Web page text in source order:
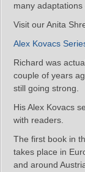
many adaptations
Visit our Anita
Alex Kovacs
Richard was
couple of years
still going strong.
His Alex Kovacs
with readers.
The first book in
takes place in
and around